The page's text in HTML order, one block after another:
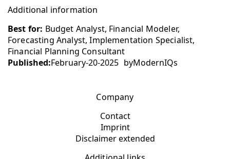
Additional information
Best for: Budget Analyst, Financial Modeler,
Forecasting Analyst, Implementation Specialist,
Financial Planning Consultant
Published:February-20-2025 byModernIQs
Company
Contact
Imprint
Disclaimer extended